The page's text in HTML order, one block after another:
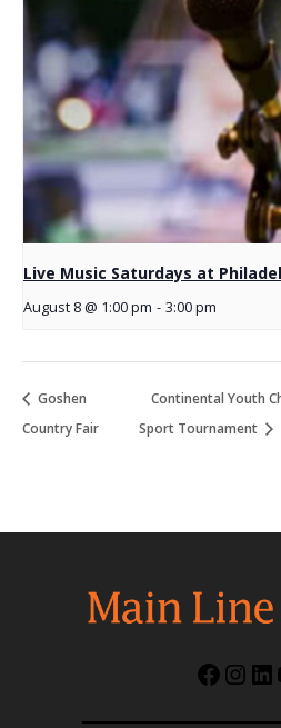
Live Music Saturdays at
August 8 @ 1:00 pm - 3:00 pm
Goshen
Country Fair
Continental Youth
Sport Tournament